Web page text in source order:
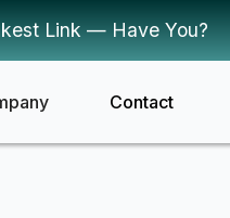
Link — Have You?
Contact